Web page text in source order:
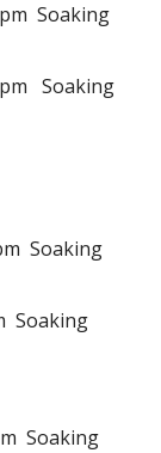
Soaking
Soaking
Soaking
Soaking